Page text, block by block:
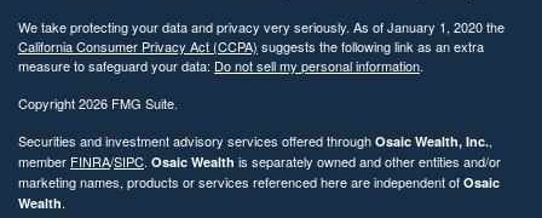
We take protecting your data and privacy very seriously. As of January 1, 2020 the
California Consumer Privacy Act (CCPA) suggests the following link as an extra
measure to safeguard your data: Do not sell my personal information.
Copyright 2026 FMG Suite.
Securities and investment advisory services offered through Osaic Wealth, Inc.,
member FINRA/SIPC. Osaic Wealth is separately owned and other entities and/or
marketing names, products or services referenced here are independent of Osaic
Wealth.